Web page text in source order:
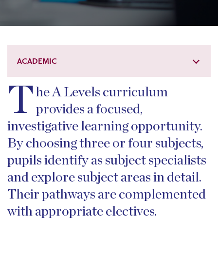
ACADEMIC
T he A Levels curriculum
provides a focused,
investigative learning opportunity.
By choosing three or four subjects,
pupils identify as subject specialists
and explore subject areas in detail.
Their pathways are complemented
with appropriate electives.